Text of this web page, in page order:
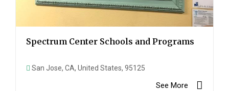
Spectrum Center Schools and Programs
San Jose, CA, United States, 95125
See More